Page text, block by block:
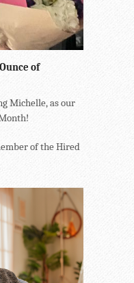
of
Michelle, as our
of the Hired